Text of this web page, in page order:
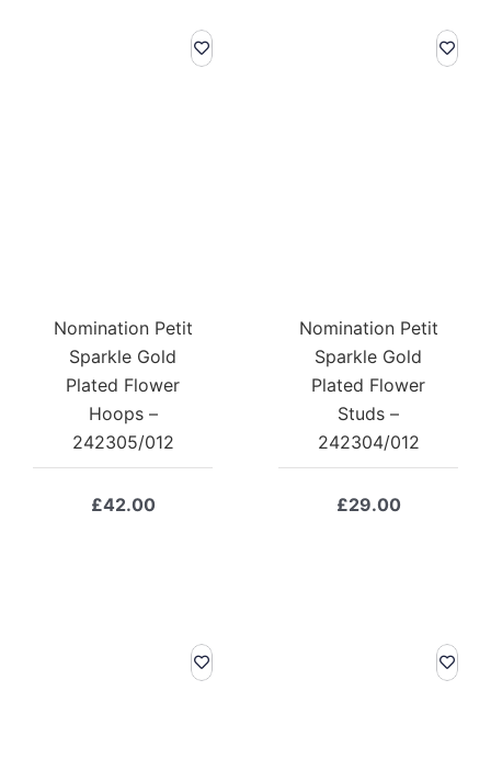
Nomination Petit
Sparkle Gold
Plated Flower
Hoops –
242305/012
£42.00
Nomination Petit
Sparkle Gold
Plated Flower
Studs –
242304/012
£29.00